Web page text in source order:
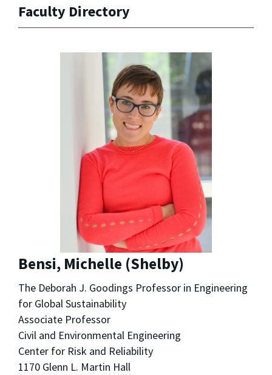
Faculty Directory
Bensi, Michelle (Shelby)
The Deborah J. Goodings Professor in Engineering
for Global Sustainability
Associate Professor
Civil and Environmental Engineering
Center for Risk and Reliability
1170 Glenn L. Martin Hall